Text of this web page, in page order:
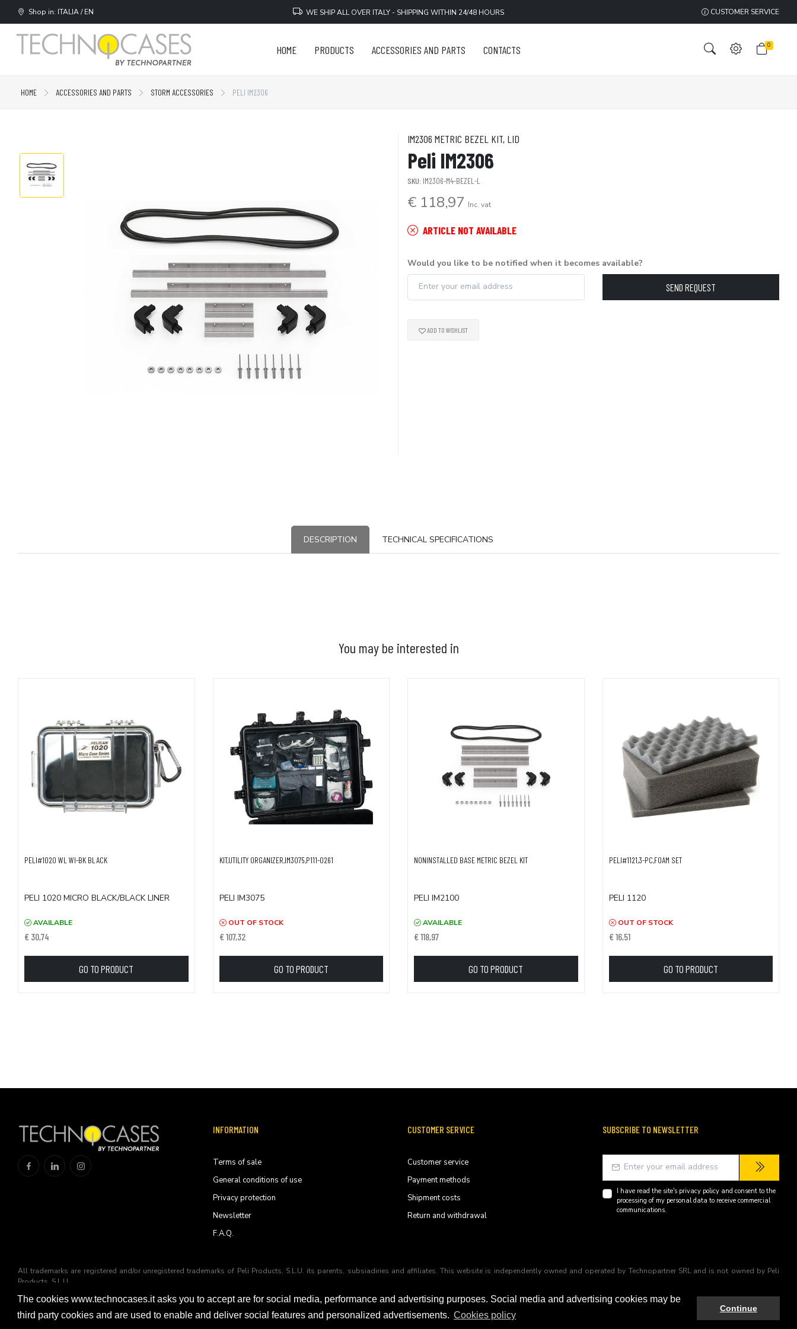
The cookies www.technocases.it asks you to accept are for social media, performance and advertising purposes. Social media and advertising cookies may be
third party cookies and are used to enable and deliver social features and personalized advertisements. Cookies policy
Continue
Shop in: ITALIA / EN WE SHIP ALL OVER ITALY - SHIPPING WITHIN 24/48 HOURS CUSTOMER SERVICE
HOME PRODUCTS ACCESSORIES AND PARTS CONTACTS 0
HOME ACCESSORIES AND PARTS STORM ACCESSORIES PELI IM2306
IM2306 METRIC BEZEL KIT, LID
Peli IM2306
SKU: IM2306-M4-BEZEL-L
€ 118,97 Inc. vat
ARTICLE NOT AVAILABLE
Would you like to be notified when it becomes available?
SEND REQUEST
ADD TO WISHLIST
DESCRIPTION TECHNICAL SPECIFICATIONS
You may be interested in
PELI#1020 WL WI-BK BLACK
PELI 1020 MICRO BLACK/BLACK LINER
AVAILABLE
€ 30,74
GO TO PRODUCT
KIT,UTILITY ORGANIZER,IM3075,P111-0261
PELI IM3075
OUT OF STOCK
€ 107,32
GO TO PRODUCT
NONINSTALLED BASE METRIC BEZEL KIT
PELI IM2100
AVAILABLE
€ 118,97
GO TO PRODUCT
PELI#1121,3-PC,FOAM SET
PELI 1120
OUT OF STOCK
€ 16,51
GO TO PRODUCT
INFORMATION
Terms of sale
General conditions of use
Privacy protection
Newsletter
F.A.Q.
CUSTOMER SERVICE
Customer service
Payment methods
Shipment costs
Return and withdrawal
SUBSCRIBE TO NEWSLETTER
I have read the site's privacy policyand consent to the
processing of my personal data to receive commercial
communications.
All trademarks are registered and/or unregistered trademarks of Peli Products, S.L.U. its parents, subsiadiries and affiliates. This website is independently owned and operated by Technopartner SRL and is not owned by Peli
Products, S.L.U